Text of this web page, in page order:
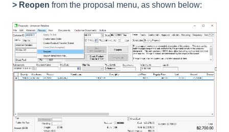
> Reopen from the proposal menu, as shown below: